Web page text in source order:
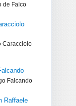
de Falco
Caracciolo
Falcando
Raffaele